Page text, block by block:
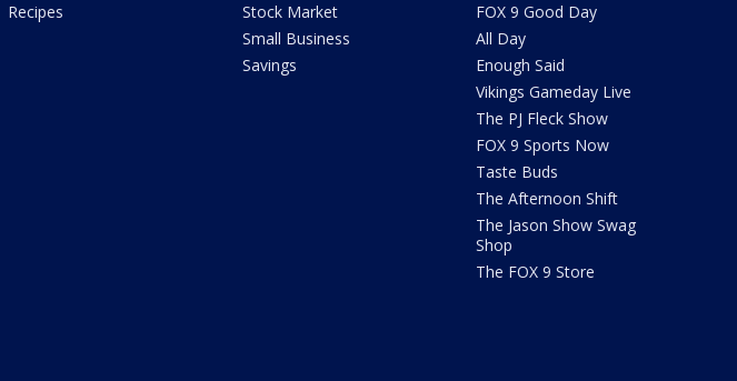
Recipes
Stock Market
Small Business
Savings
FOX 9 Good Day
All Day
Enough Said
Vikings Gameday Live
The PJ Fleck Show
FOX 9 Sports Now
Taste Buds
The Afternoon Shift
The Jason Show Swag
Shop
The FOX 9 Store